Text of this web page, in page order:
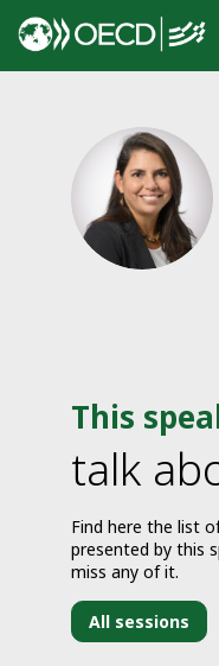
SMDC
This
talk
Find here the list
presented by this
miss any of it.
All sessions